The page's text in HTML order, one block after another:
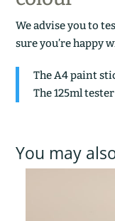
We advise you to
sure you’re happy
The A4 paint
The 125ml
You may